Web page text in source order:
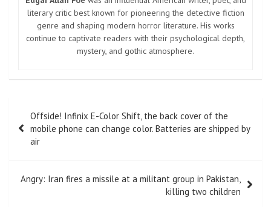
literary critic best known for pioneering the detective fiction
genre and shaping modern horror literature. His works
continue to captivate readers with their psychological depth,
mystery, and gothic atmosphere.
navigation
Offside! Infinix E-Color Shift, the back cover of the
mobile phone can change color. Batteries are shipped by
air
Angry: Iran fires a missile at a militant group in Pakistan,
killing two children